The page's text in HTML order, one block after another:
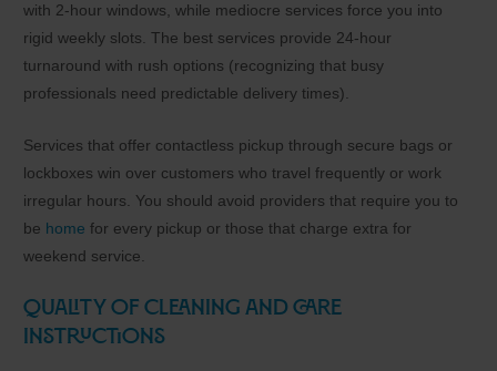
with 2-hour windows, while mediocre services force you into
rigid weekly slots. The best services provide 24-hour
turnaround with rush options (recognizing that busy
professionals need predictable delivery times).
Services that offer contactless pickup through secure bags or
lockboxes win over customers who travel frequently or work
irregular hours. You should avoid providers that require you to
be home for every pickup or those that charge extra for
weekend service.
Quality of Cleaning and Care
Instructions